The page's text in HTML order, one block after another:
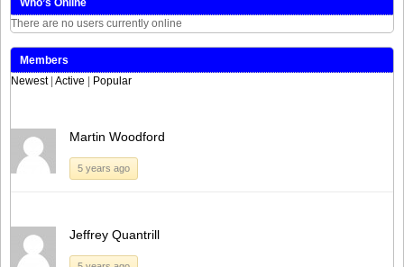
Who’s Online
There are no users currently online
Members
Newest | Active | Popular
Martin Woodford
5 years ago
Jeffrey Quantrill